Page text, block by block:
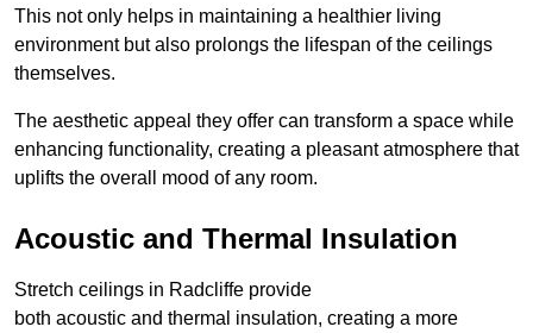
This not only helps in maintaining a healthier living
environment but also prolongs the lifespan of the ceilings
themselves.
The aesthetic appeal they offer can transform a space while
enhancing functionality, creating a pleasant atmosphere that
uplifts the overall mood of any room.
Acoustic and Thermal Insulation
Stretch ceilings in Radcliffe provide
both acoustic and thermal insulation, creating a more